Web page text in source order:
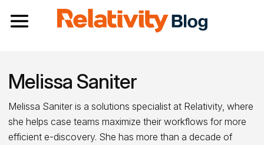
Toggle navigation
Melissa Saniter
Melissa Saniter is a solutions specialist at Relativity, where
she helps case teams maximize their workflows for more
efficient e-discovery. She has more than a decade of